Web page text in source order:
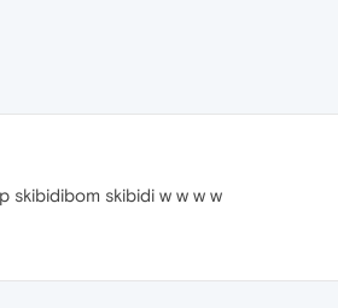
skibidibom skibidi w w w w